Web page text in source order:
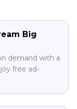
Big
demand with a
free ad-